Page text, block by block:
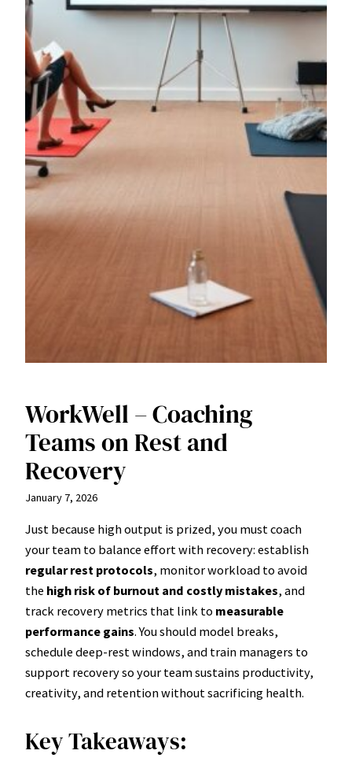
WorkWell – Coaching
Teams on Rest and
Recovery
January 7, 2026
Just because high output is prized, you must coach
your team to balance effort with recovery: establish
regular rest protocols, monitor workload to avoid
the high risk of burnout and costly mistakes, and
track recovery metrics that link to measurable
performance gains. You should model breaks,
schedule deep-rest windows, and train managers to
support recovery so your team sustains productivity,
creativity, and retention without sacrificing health.
Key Takeaways: